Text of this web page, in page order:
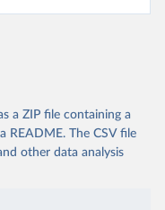
a ZIP file containing a
README. The CSV file
other data analysis